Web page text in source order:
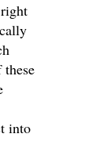
into